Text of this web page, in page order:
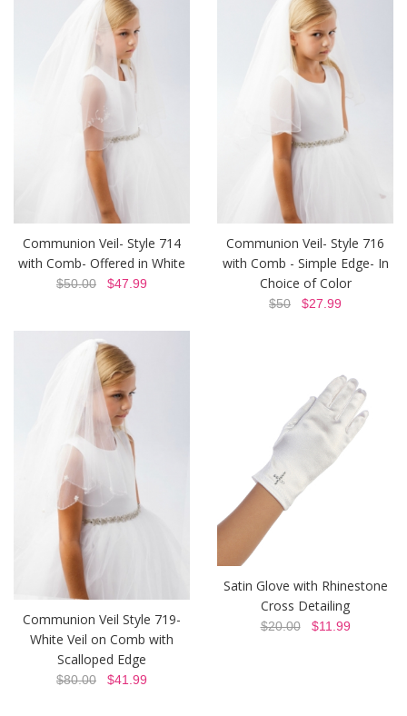
Communion Veil- Style 714
with Comb- Offered in White
$50.00 $47.99
Communion Veil- Style 716
with Comb - Simple Edge- In
Choice of Color
$50 $27.99
Communion Veil Style 719-
White Veil on Comb with
Scalloped Edge
$80.00 $41.99
Satin Glove with Rhinestone
Cross Detailing
$20.00$11.99